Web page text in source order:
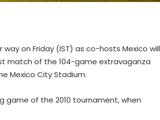
way on Friday (IST) as co-hosts Mexico will
match of the 104-game extravaganza
Mexico City Stadium.
game of the 2010 tournament, when